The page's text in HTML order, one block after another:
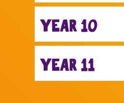
year 10
year 11